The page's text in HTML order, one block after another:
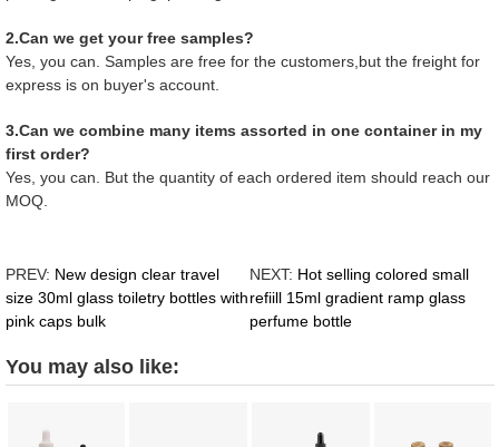
2.Can we get your free samples?
Yes, you can. Samples are free for the customers,but the freight for
express is on buyer's account.
3.Can we combine many items assorted in one container in my
first order?
Yes, you can. But the quantity of each ordered item should reach our
MOQ.
PREV: New design clear travel
size 30ml glass toiletry bottles with
pink caps bulk
NEXT: Hot selling colored small
refiill 15ml gradient ramp glass
perfume bottle
You may also like: